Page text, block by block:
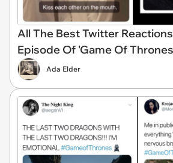
All The Best Twitter
Episode Of 'Game Of
Ada Elder